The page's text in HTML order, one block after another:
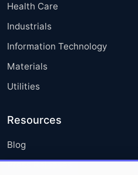
Health Care
Industrials
Information Technology
Materials
Utilities
Resources
Blog
Press Releases